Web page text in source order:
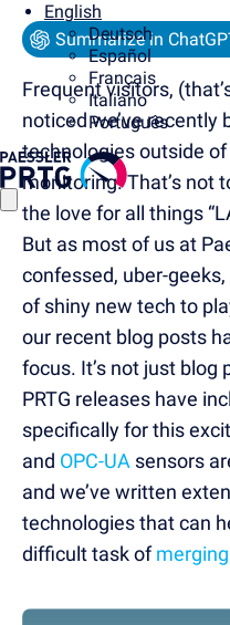
English
Deutsch
Español
Français
Italiano
Português
Summarize in
Frequent visitors,
noticed we’ve recently
technologies outside
monitoring. That’s not
the love for all things
But as most of us at
confessed, uber-
of shiny new tech to
our recent blog posts
focus. It’s not just blog
PRTG releases have
specifically for this
and OPC-UA sensors
and we’ve written
technologies that can
difficult task of